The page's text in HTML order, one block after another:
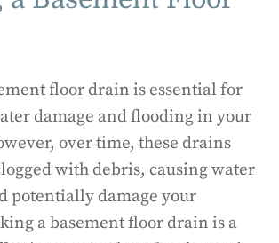
floor drain is essential for
damage and flooding in your
over time, these drains
with debris, causing water
potentially damage your
a basement floor drain is a